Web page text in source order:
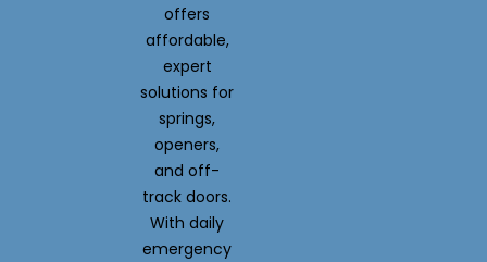
offers
affordable,
expert
solutions for
springs,
openers,
and off-
track doors.
With daily
emergency